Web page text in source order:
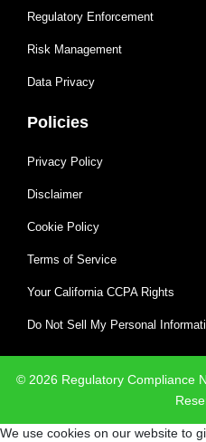
Regulatory Enforcement
Risk Management
Data Privacy
Policies
Privacy Policy
Disclaimer
Cookie Policy
Terms of Service
Your California CCPA Rights
Do Not Sell My Personal
© 2026 Regulatory Compliance
We use cookies on our website to